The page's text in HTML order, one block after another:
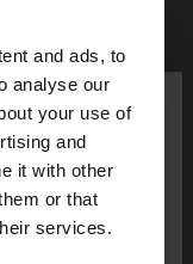
and ads, to
analyse our
your use of
and
it with other
or that
services.
×
Do you
website?